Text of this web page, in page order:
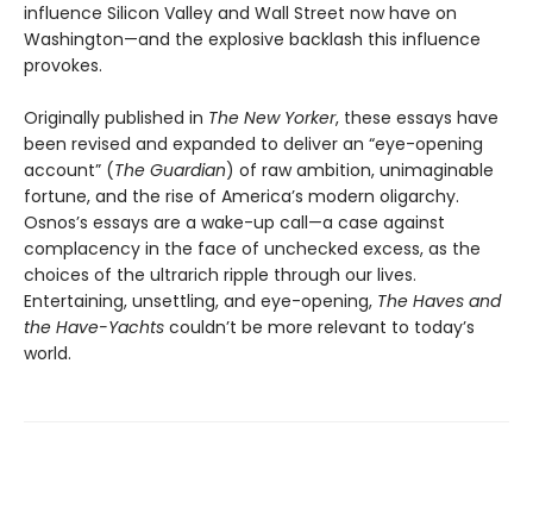
influence Silicon Valley and Wall Street now have on
Washington—and the explosive backlash this influence
provokes.
Originally published in The New Yorker, these essays have
been revised and expanded to deliver an “eye-opening
account” (The Guardian) of raw ambition, unimaginable
fortune, and the rise of America’s modern oligarchy.
Osnos’s essays are a wake-up call—a case against
complacency in the face of unchecked excess, as the
choices of the ultrarich ripple through our lives.
Entertaining, unsettling, and eye-opening, The Haves and
the Have-Yachts couldn’t be more relevant to today’s
world.